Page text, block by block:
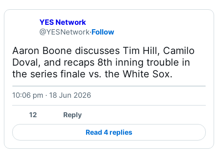
YES Network
@YESNetwork·Follow
Aaron Boone discusses Tim Hill, Camilo
Doval, and recaps 8th inning trouble in
the series finale vs. the White Sox.
10:06 pm · 18 Jun 2026
12 Reply
Read 4 replies